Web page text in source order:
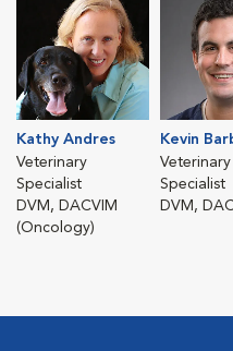
Kathy Andres
Veterinary
Specialist
DVM, DACVIM
(Oncology)
Kevin
Veterinary
Specialist
DVM,